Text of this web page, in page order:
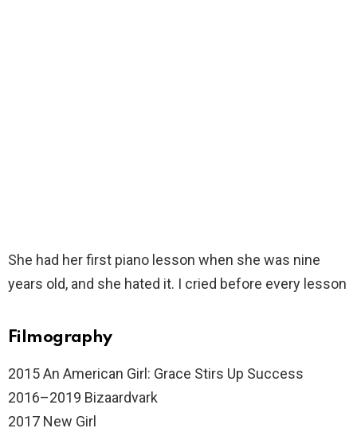
She had her first piano lesson when she was nine
years old, and she hated it. I cried before every lesson
Filmography
2015 An American Girl: Grace Stirs Up Success
2016–2019 Bizaardvark
2017 New Girl